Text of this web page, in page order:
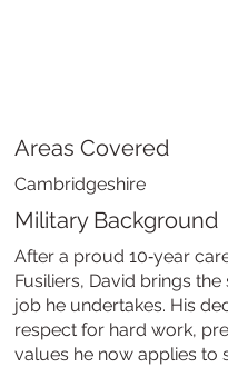
Areas Covered
Cambridgeshire
Military Background
After a proud 10‑year
Fusiliers, David brings
job he undertakes. His
respect for hard work,
values he now applies to